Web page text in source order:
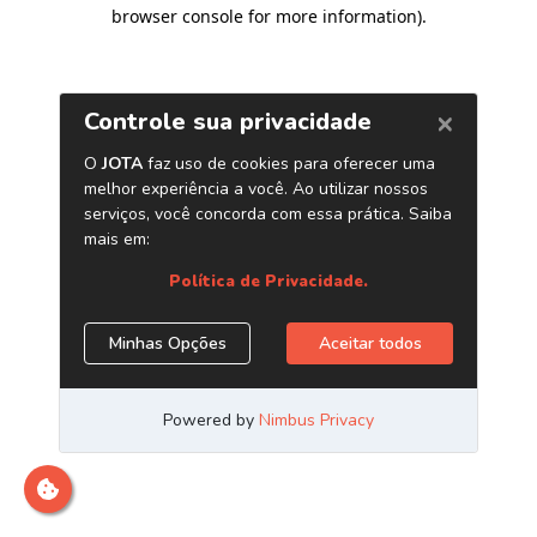
browser console for more information).